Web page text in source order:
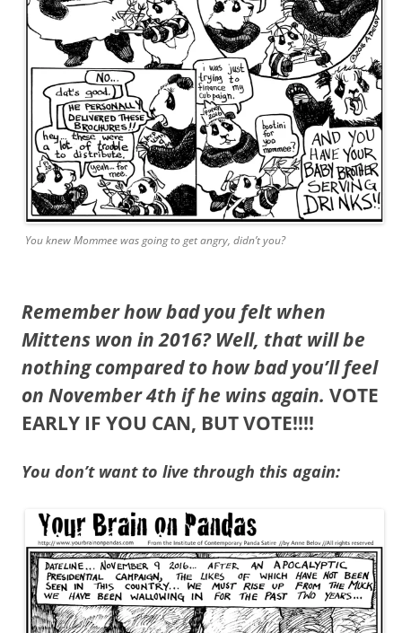
You knew Mommee was going to get angry, didn’t you?
Remember how bad you felt when
Mittens won in 2016? Well, that will be
nothing compared to how bad you’ll feel
on November 4th if he wins again. VOTE
EARLY IF YOU CAN, BUT VOTE!!!!
You don’t want to live through this again: